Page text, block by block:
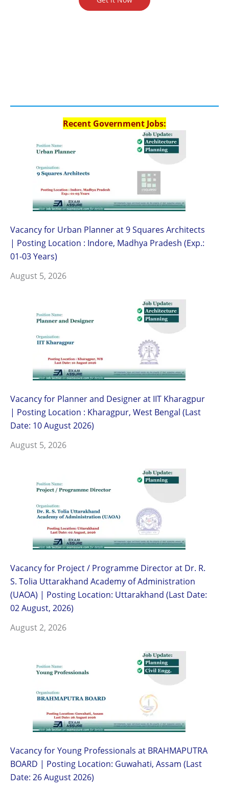
Recent Government Jobs:
Vacancy for Urban Planner at 9 Squares Architects
| Posting Location : Indore, Madhya Pradesh (Exp.:
01-03 Years)
August 5, 2026
Vacancy for Planner and Designer at IIT Kharagpur
| Posting Location : Kharagpur, West Bengal (Last
Date: 10 August 2026)
August 5, 2026
Vacancy for Project / Programme Director at Dr. R.
S. Tolia Uttarakhand Academy of Administration
(UAOA) | Posting Location: Uttarakhand (Last Date:
02 August, 2026)
August 2, 2026
Vacancy for Young Professionals at BRAHMAPUTRA
BOARD | Posting Location: Guwahati, Assam (Last
Date: 26 August 2026)